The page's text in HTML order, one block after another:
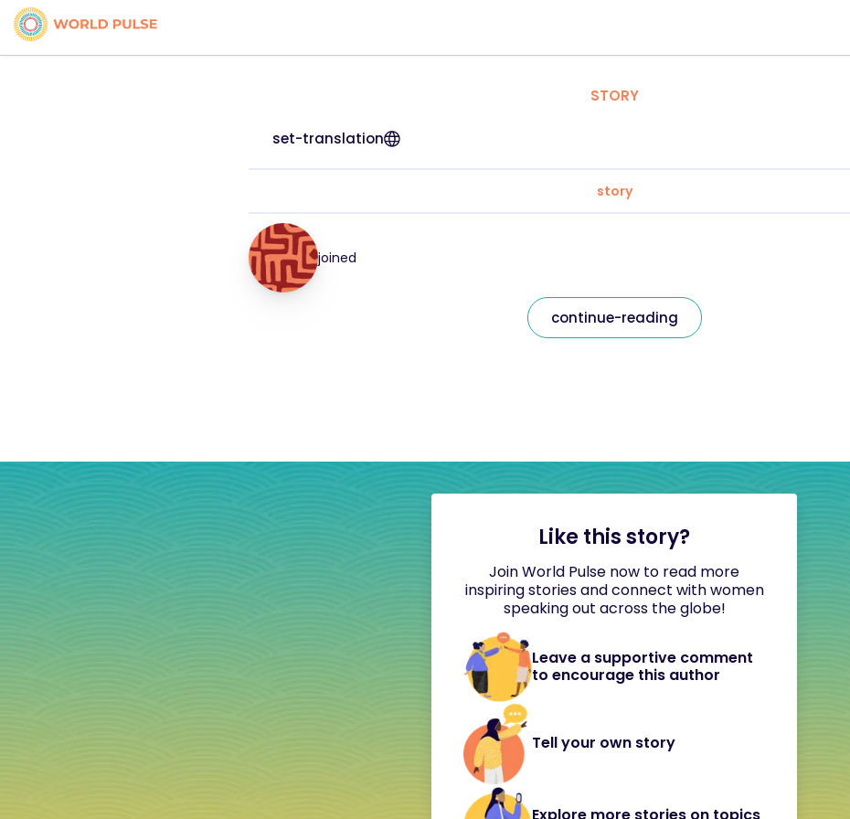
STORY
set-translation
story
joined
continue-reading
Like this story?
Join World Pulse now to read more
inspiring stories and connect with women
speaking out across the globe!
Leave a supportive comment
to encourage this author
Tell your own story
Explore more stories on topics